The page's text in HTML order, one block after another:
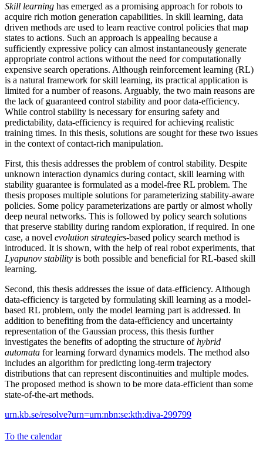
Skill learning has emerged as a promising approach for robots to
acquire rich motion generation capabilities. In skill learning, data
driven methods are used to learn reactive control policies that map
states to actions. Such an approach is appealing because a
sufficiently expressive policy can almost instantaneously generate
appropriate control actions without the need for computationally
expensive search operations. Although reinforcement learning (RL)
is a natural framework for skill learning, its practical application is
limited for a number of reasons. Arguably, the two main reasons are
the lack of guaranteed control stability and poor data-efficiency.
While control stability is necessary for ensuring safety and
predictability, data-efficiency is required for achieving realistic
training times. In this thesis, solutions are sought for these two issues
in the context of contact-rich manipulation.
First, this thesis addresses the problem of control stability. Despite
unknown interaction dynamics during contact, skill learning with
stability guarantee is formulated as a model-free RL problem. The
thesis proposes multiple solutions for parameterizing stability-aware
policies. Some policy parameterizations are partly or almost wholly
deep neural networks. This is followed by policy search solutions
that preserve stability during random exploration, if required. In one
case, a novel evolution strategies-based policy search method is
introduced. It is shown, with the help of real robot experiments, that
Lyapunov stability is both possible and beneficial for RL-based skill
learning.
Second, this thesis addresses the issue of data-efficiency. Although
data-efficiency is targeted by formulating skill learning as a model-
based RL problem, only the model learning part is addressed. In
addition to benefiting from the data-efficiency and uncertainty
representation of the Gaussian process, this thesis further
investigates the benefits of adopting the structure ofhybrid
automata for learning forward dynamics models. The method also
includes an algorithm for predicting long-term trajectory
distributions that can represent discontinuities and multiple modes.
The proposed method is shown to be more data-efficient than some
state-of-the-art methods.
urn.kb.se/resolve?urn=urn:nbn:se:kth:diva-299799
To the calendar